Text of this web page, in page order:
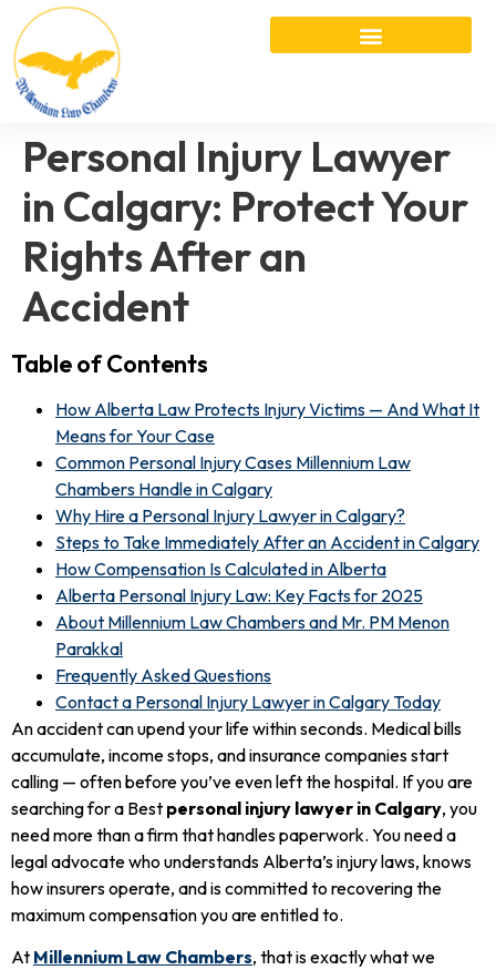
Personal Injury Lawyer
in Calgary: Protect Your
Rights After an
Accident
Table of Contents
How Alberta Law Protects Injury Victims — And What It
Means for Your Case
Common Personal Injury Cases Millennium Law
Chambers Handle in Calgary
Why Hire a Personal Injury Lawyer in Calgary?
Steps to Take Immediately After an Accident in Calgary
How Compensation Is Calculated in Alberta
Alberta Personal Injury Law: Key Facts for 2025
About Millennium Law Chambers and Mr. PM Menon
Parakkal
Frequently Asked Questions
Contact a Personal Injury Lawyer in Calgary Today
An accident can upend your life within seconds. Medical bills
accumulate, income stops, and insurance companies start
calling — often before you’ve even left the hospital. If you are
searching for a Best personal injury lawyer in Calgary, you
need more than a firm that handles paperwork. You need a
legal advocate who understands Alberta’s injury laws, knows
how insurers operate, and is committed to recovering the
maximum compensation you are entitled to.
At Millennium Law Chambers, that is exactly what we